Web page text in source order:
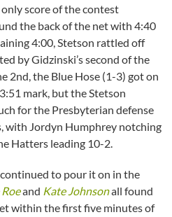
only score of the contest
the back of the net with 4:40
4:00, Stetson rattled off
by Gidzinski’s second of the
2nd, the Blue Hose (1-3) got on
mark, but the Stetson
for the Presbyterian defense
with Jordyn Humphrey notching
Hatters leading 10-2.
to pour it on in the
Roeand Kate Johnsonall found
within the first five minutes of